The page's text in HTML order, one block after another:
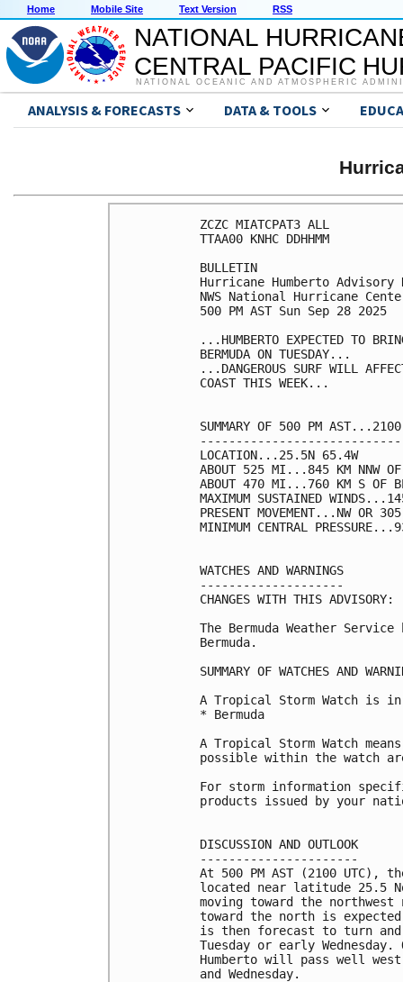
Home Mobile Site Text Version RSS
NATIONAL
CENTRAL PACIFIC
NATIONAL OCEANIC AND ATMOSPHERIC
ANALYSIS & FORECASTS DATA & TOOLS
ZCZC MIATCPAT3 ALL
TTAA00 KNHC DDHHMM
BULLETIN
Hurricane Humberto Advisory
NWS National Hurricane
500 PM AST Sun Sep 28 2025
...HUMBERTO EXPECTED TO
BERMUDA ON TUESDAY...
...DANGEROUS SURF WILL
COAST THIS WEEK...
SUMMARY OF 500 PM
LOCATION...25.5N 65.4W
ABOUT 525 MI...845 KM NNW OF
ABOUT 470 MI...760 KM S OF
MAXIMUM SUSTAINED
PRESENT MOVEMENT...NW OR
MINIMUM CENTRAL
WATCHES AND WARNINGS
--------------------
CHANGES WITH THIS ADVISORY:
The Bermuda Weather
Bermuda.
SUMMARY OF WATCHES AND
A Tropical Storm Watch is
* Bermuda
A Tropical Storm Watch
possible within the watch
For storm information
products issued by your
DISCUSSION AND OUTLOOK
----------------------
At 500 PM AST (2100 UTC),
located near latitude 25.5
moving toward the
toward the north is
is then forecast to turn
Tuesday or early
Humberto will pass well
and Wednesday.